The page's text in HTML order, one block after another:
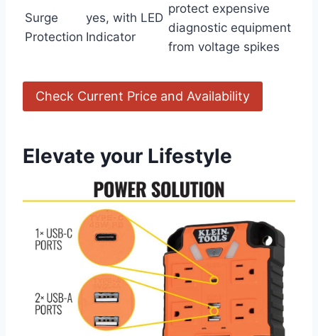
Surge
‌Protection
yes, with⁢ LED
Indicator
protect expensive
diagnostic equipment
from voltage⁤ spikes
Check Current ​Price and Availability
Elevate⁤ your Lifestyle